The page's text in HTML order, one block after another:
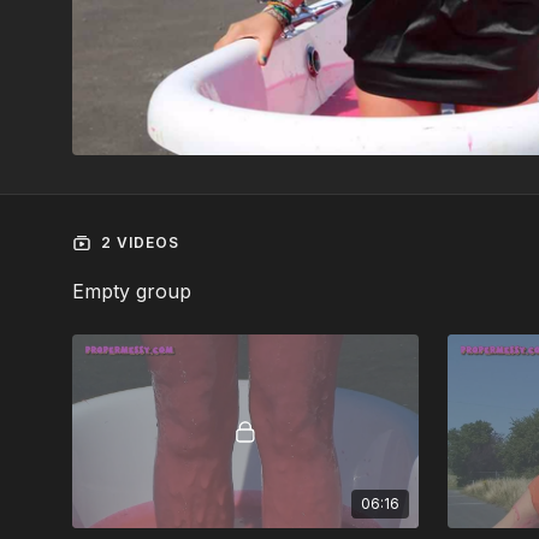
2 VIDEOS
Empty group
06:16